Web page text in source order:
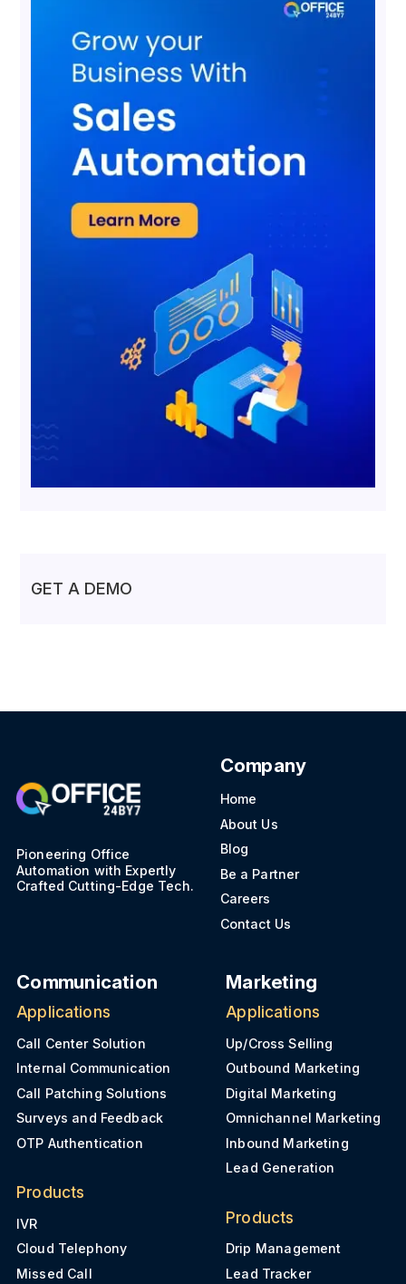
GET A DEMO
Pioneering Office
Automation with Expertly
Crafted Cutting-Edge Tech.
Company
Home
About Us
Blog
Be a Partner
Careers
Contact Us
Communication
Applications
Call Center Solution
Internal Communication
Call Patching Solutions
Surveys and Feedback
OTP Authentication
Products
IVR
Cloud Telephony
Missed Call
Marketing
Applications
Up/Cross Selling
Outbound Marketing
Digital Marketing
Omnichannel Marketing
Inbound Marketing
Lead Generation
Products
Drip Management
Lead Tracker